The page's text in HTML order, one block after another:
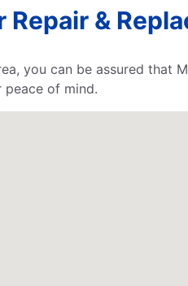
Repair &
you can be assured that
peace of mind.